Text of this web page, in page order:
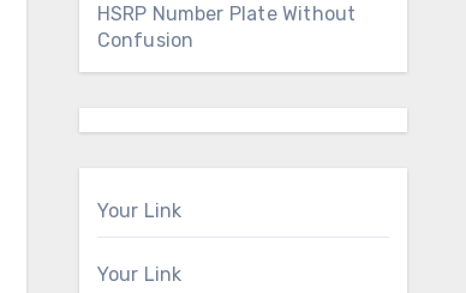
HSRP Number Plate Without
Confusion
Your Link
Your Link